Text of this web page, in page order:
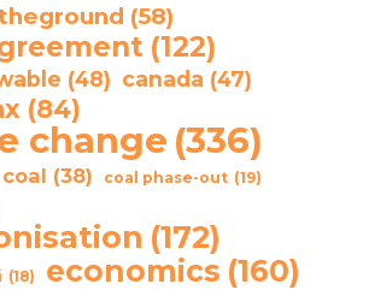
(58)
(122)
(48) canada (47)
(84)
change (336)
coal (38) coal phase-out (19)
(172)
(18) economics (160)